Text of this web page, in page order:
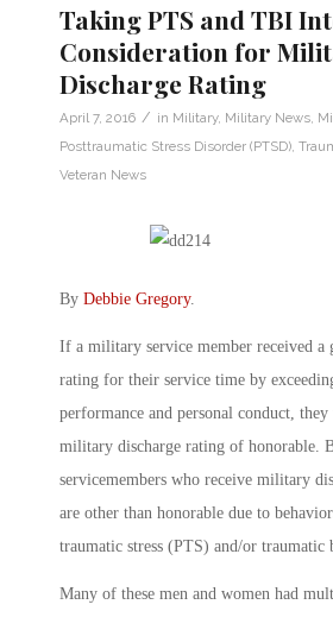
Taking PTS and TBI
Consideration for
Discharge Rating
April 7, 2016 / in Military, Military News
Posttraumatic Stress Disorder (PTSD)
Veteran News
By Debbie Gregory.
If a military service member received a
rating for their service time by
performance and personal conduct,
military discharge rating of honorable.
servicemembers who receive military
are other than honorable due to
traumatic stress (PTS) and/or
Many of these men and women had